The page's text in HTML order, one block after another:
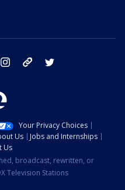
instagram tik tok
Your Privacy Choices
Us
Jobs and Internships
Us
broadcast, rewritten, or
Television Stations